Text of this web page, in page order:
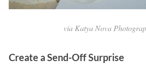
via Katya Nova
Create a Send-Off Surprise